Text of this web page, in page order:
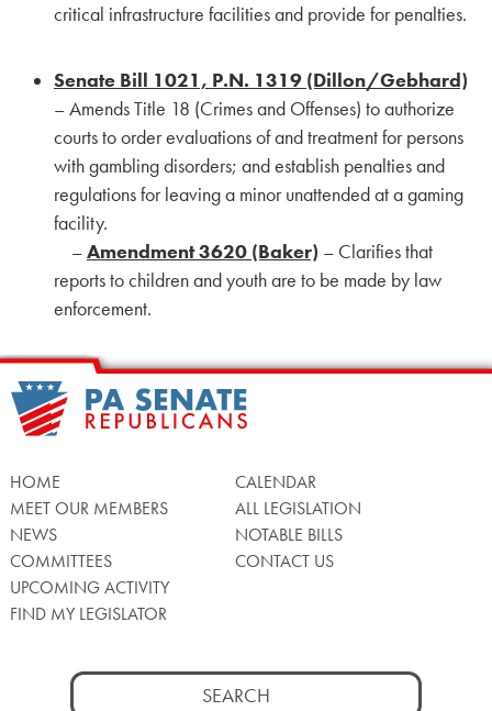
critical infrastructure facilities and provide for penalties.
Senate Bill 1021, P.N. 1319 (Dillon/Gebhard)
– Amends Title 18 (Crimes and Offenses) to authorize
courts to order evaluations of and treatment for persons
with gambling disorders; and establish penalties and
regulations for leaving a minor unattended at a gaming
facility.
–Amendment 3620 (Baker) – Clarifies that
reports to children and youth are to be made by law
enforcement.
HOME
MEET OUR MEMBERS
NEWS
COMMITTEES
UPCOMING ACTIVITY
FIND MY LEGISLATOR
CALENDAR
ALL LEGISLATION
NOTABLE BILLS
CONTACT US
Search